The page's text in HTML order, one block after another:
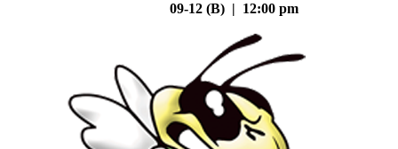
09-12 (B) | 12:00 pm